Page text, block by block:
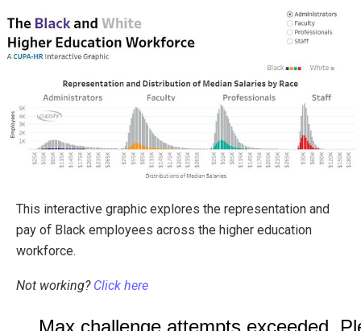
This interactive graphic explores the representation and
pay of Black employees across the higher education
workforce.
Not working? Click here